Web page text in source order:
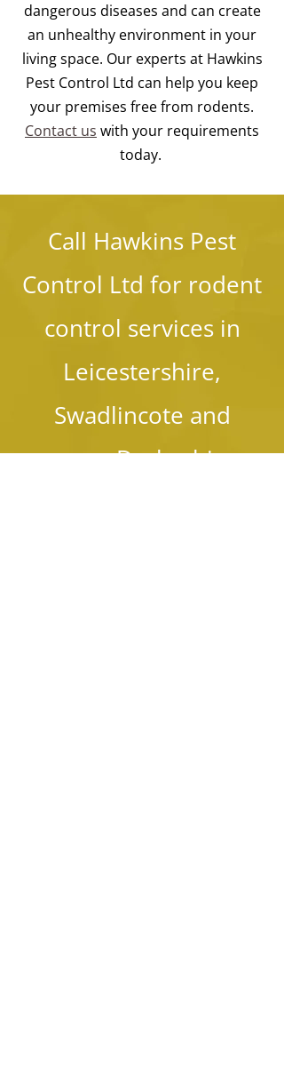
dangerous diseases and can create
an unhealthy environment in your
living space. Our experts at Hawkins
Pest Control Ltd can help you keep
your premises free from rodents.
Contact us with your requirements
today.
Call Hawkins Pest
Control Ltd for rodent
control services in
Leicestershire,
Swadlincote and
across Derbyshire.